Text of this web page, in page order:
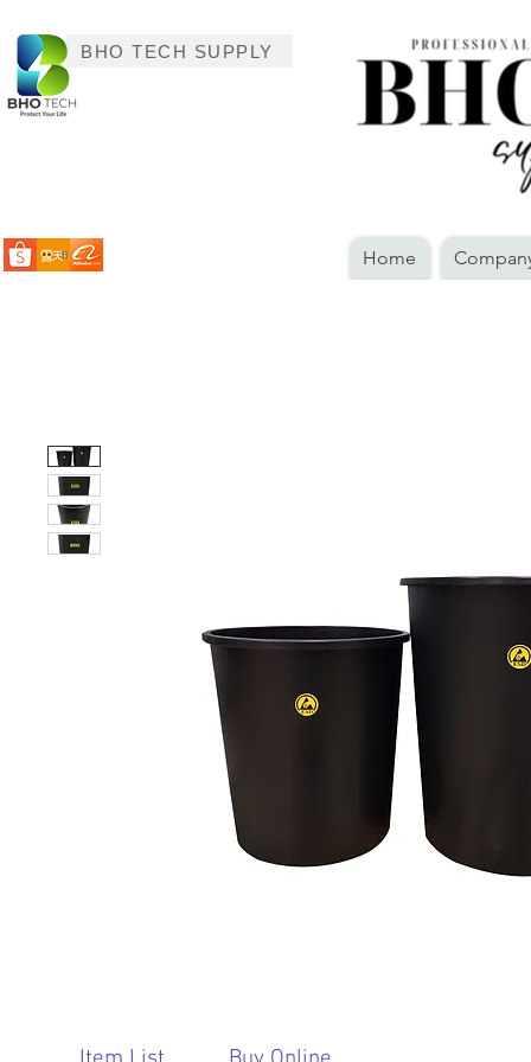
BHO TECH SUPPLY
Home